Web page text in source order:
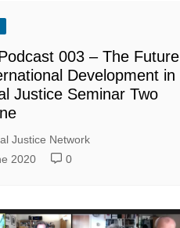
003 – The Future
Development in
Justice Seminar Two
Justice Network
2020
0